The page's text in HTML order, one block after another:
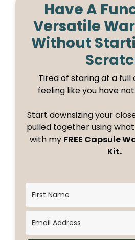
Have A
Versatile
Without
Tired of staring at a full
feeling like you have
Start downsizing your
pulled together using
with my FREE Capsule
Kit.